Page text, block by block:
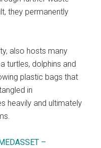
they permanently
also hosts many
turtles, dolphins and
plastic bags that
in
heavily and ultimately
–